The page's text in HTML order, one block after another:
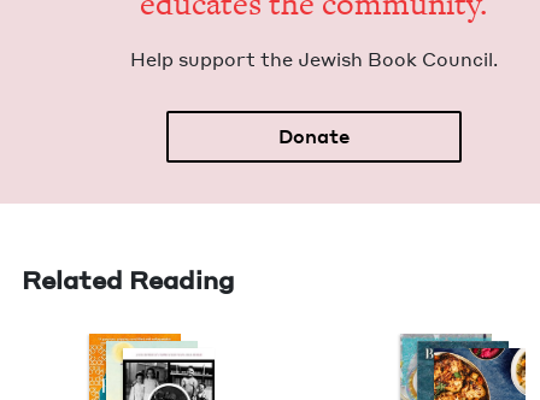
Help sup­port the Jew­ish Book Council.
Donate
Related Reading